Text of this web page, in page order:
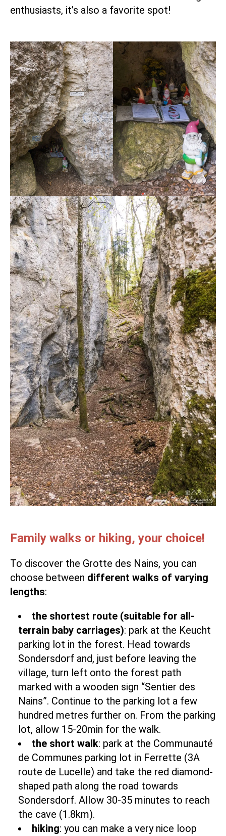
enthusiasts, it’s also a favorite spot!
Family walks or hiking, your choice!
To discover the Grotte des Nains, you can
choose between different walks of varying
lengths:
the shortest route (suitable for all-
terrain baby carriages): park at the Keucht
parking lot in the forest. Head towards
Sondersdorf and, just before leaving the
village, turn left onto the forest path
marked with a wooden sign “Sentier des
Nains”. Continue to the parking lot a few
hundred metres further on. From the parking
lot, allow 15-20min for the walk.
the short walk: park at the Communauté
de Communes parking lot in Ferrette (3A
route de Lucelle) and take the red diamond-
shaped path along the road towards
Sondersdorf. Allow 30-35 minutes to reach
the cave (1.8km).
hiking: you can make a very nice loop